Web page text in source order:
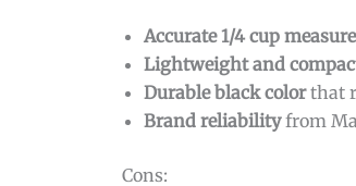
Accurate 1/4 cup
Lightweight and
Durable black colorthat
Brand reliabilityfrom
Cons: